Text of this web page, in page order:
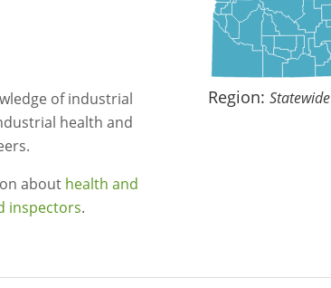
of industrial
health and
about health and
inspectors.
Region:Statewide